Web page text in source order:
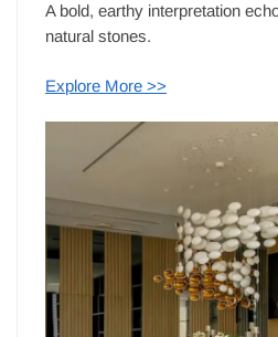
A bold, earthy interpretation
natural stones.
Explore More >>